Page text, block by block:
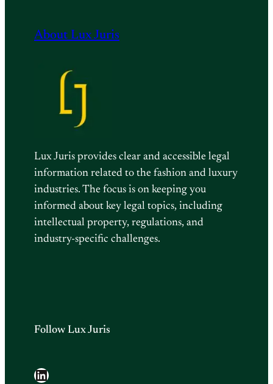
About Lux Juris
Lux Juris provides clear and accessible legal
information related to the fashion and luxury
industries. The focus is on keeping you
informed about key legal topics, including
intellectual property, regulations, and
industry-specific challenges.
Follow Lux Juris
LinkedIn